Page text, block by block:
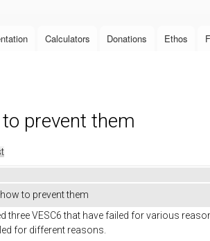
Calculators Donations Ethos
prevent them
to prevent them
three VESC6 that have failed for various
for different reasons.